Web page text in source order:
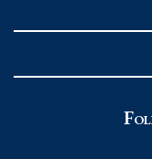
Grafton